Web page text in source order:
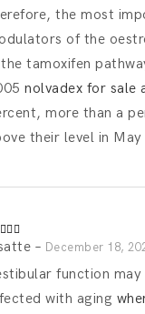
the most
of the
tamoxifen
nolvadex for sale
more than a
their level in May
4
– December 18,
function may
with aging